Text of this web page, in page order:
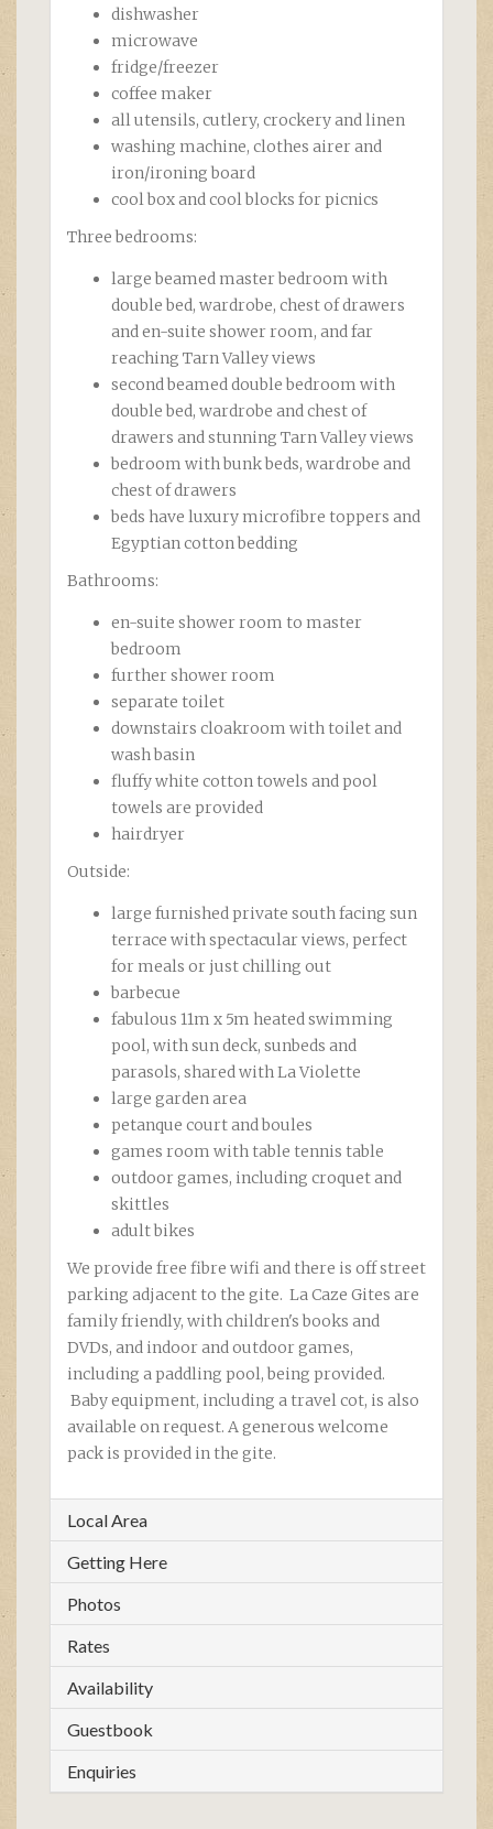
dishwasher
microwave
fridge/freezer
coffee maker
all utensils, cutlery, crockery and linen
washing machine, clothes airer and
iron/ironing board
cool box and cool blocks for picnics
Three bedrooms:
large beamed master bedroom with
double bed, wardrobe, chest of drawers
and en-suite shower room, and far
reaching Tarn Valley views
second beamed double bedroom with
double bed, wardrobe and chest of
drawers and stunning Tarn Valley views
bedroom with bunk beds, wardrobe and
chest of drawers
beds have luxury microfibre toppers and
Egyptian cotton bedding
Bathrooms:
en-suite shower room to master
bedroom
further shower room
separate toilet
downstairs cloakroom with toilet and
wash basin
fluffy white cotton towels and pool
towels are provided
hairdryer
Outside:
large furnished private south facing sun
terrace with spectacular views, perfect
for meals or just chilling out
barbecue
fabulous 11m x 5m heated swimming
pool, with sun deck, sunbeds and
parasols, shared with La Violette
large garden area
petanque court and boules
games room with table tennis table
outdoor games, including croquet and
skittles
adult bikes
We provide free fibre wifi and there is off street
parking adjacent to the gite. La Caze Gites are
family friendly, with children's books and
DVDs, and indoor and outdoor games,
including a paddling pool, being provided.
Baby equipment, including a travel cot, is also
available on request. A generous welcome
pack is provided in the gite.
Local Area
Getting Here
Photos
Rates
Availability
Guestbook
Enquiries